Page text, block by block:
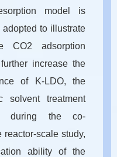
model is
to illustrate
CO2 adsorption
increase the
of K-LDO, the
solvent treatment
during the co-
reactor-scale study,
ability of the